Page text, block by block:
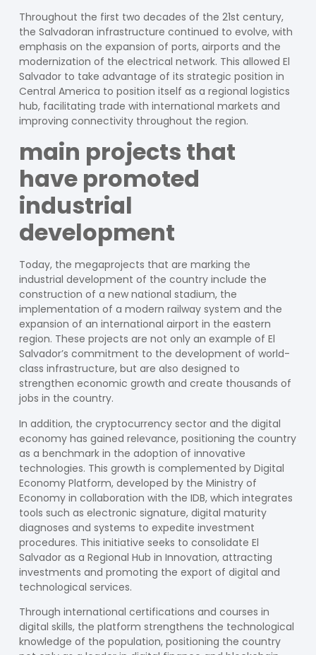
Throughout the first two decades of the 21st century,
the Salvadoran infrastructure continued to evolve, with
emphasis on the expansion of ports, airports and the
modernization of the electrical network. This allowed El
Salvador to take advantage of its strategic position in
Central America to position itself as a regional logistics
hub, facilitating trade with international markets and
improving connectivity throughout the region.
main projects that
have promoted
industrial
development
Today, the megaprojects that are marking the
industrial development of the country include the
construction of a new national stadium, the
implementation of a modern railway system and the
expansion of an international airport in the eastern
region. These projects are not only an example of El
Salvador’s commitment to the development of world-
class infrastructure, but are also designed to
strengthen economic growth and create thousands of
jobs in the country.
In addition, the cryptocurrency sector and the digital
economy has gained relevance, positioning the country
as a benchmark in the adoption of innovative
technologies. This growth is complemented by Digital
Economy Platform, developed by the Ministry of
Economy in collaboration with the IDB, which integrates
tools such as electronic signature, digital maturity
diagnoses and systems to expedite investment
procedures. This initiative seeks to consolidate El
Salvador as a Regional Hub in Innovation, attracting
investments and promoting the export of digital and
technological services.
Through international certifications and courses in
digital skills, the platform strengthens the technological
knowledge of the population, positioning the country